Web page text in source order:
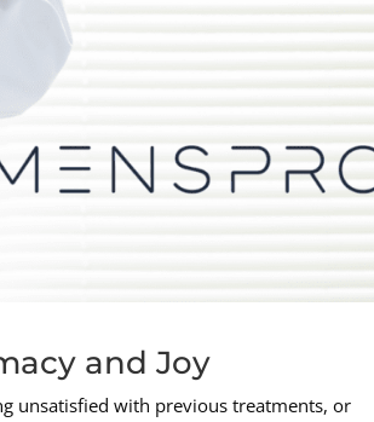
and Joy
unsatisfied with previous treatments, or